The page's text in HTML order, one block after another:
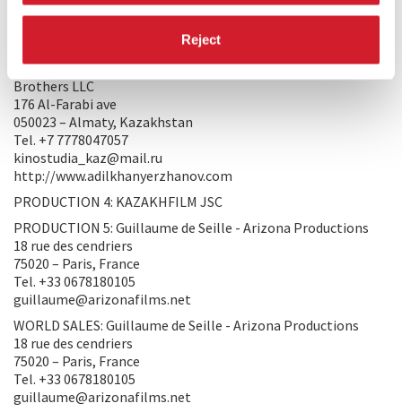
Reject
050023 – Almaty, Kazakhstan
PRODUCTION 3: Serik Abishev,Olga Khlasheva - Short
Brothers LLC
176 Al-Farabi ave
050023 – Almaty, Kazakhstan
Tel. +7 7778047057
kinostudia_kaz@mail.ru
http://www.adilkhanyerzhanov.com
PRODUCTION 4: KAZAKHFILM JSC
PRODUCTION 5: Guillaume de Seille - Arizona Productions
18 rue des cendriers
75020 – Paris, France
Tel. +33 0678180105
guillaume@arizonafilms.net
WORLD SALES: Guillaume de Seille - Arizona Productions
18 rue des cendriers
75020 – Paris, France
Tel. +33 0678180105
guillaume@arizonafilms.net